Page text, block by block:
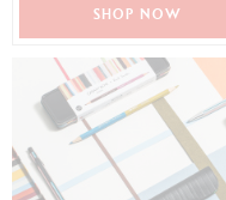
SHOP NOW